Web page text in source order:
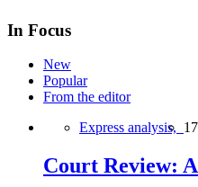
In Focus
New
Popular
From the editor
Express analysis,
Court Review: